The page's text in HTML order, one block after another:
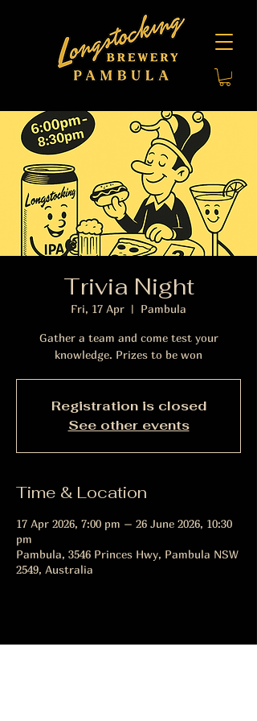
Trivia Night
Fri, 17 Apr
  |
Pambula
Gather a team and come test your
knowledge. Prizes to be won
Registration is closed
See other events
Time & Location
17 Apr 2026, 7:00 pm – 26 June 2026, 10:30
pm
Pambula, 3546 Princes Hwy, Pambula NSW
2549, Australia